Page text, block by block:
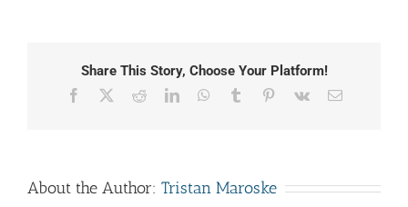
Share This Story, Choose Your Platform!
Facebook RedditLinkedInWhatsApp
Tumblr Pinterest
Vk Email
About the Author: Tristan Maroske